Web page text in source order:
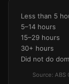
Less than 5
5–14 hours
15–29 hours
30+ hours
Source: